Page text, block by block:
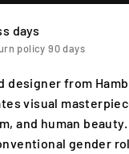
days
policy 90 days
designer from
visual
and human
gender